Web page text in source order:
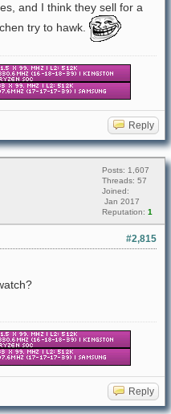
and I think they sell for a
try to hawk.
Reply
Posts: 1,607
Threads: 57
Joined:
Jan 2017
Reputation: 1
#2,815
Reply